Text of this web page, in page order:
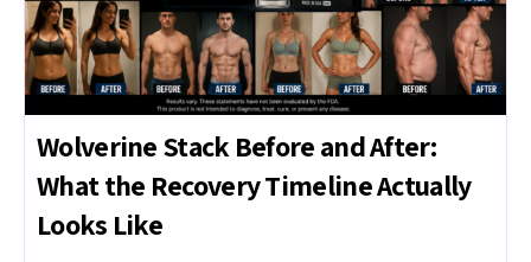
Wolverine Stack Before and After:
What the Recovery Timeline Actually
Looks Like